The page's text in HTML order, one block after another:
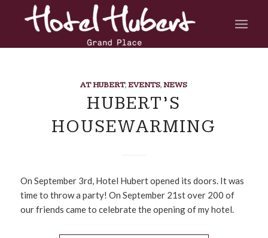
AT HUBERT,EVENTS,NEWS
HUBERT’S
HOUSEWARMING
On September 3rd, Hotel Hubert opened its doors. It was
time to throw a party! On September 21st over 200 of
our friends came to celebrate the opening of my hotel.